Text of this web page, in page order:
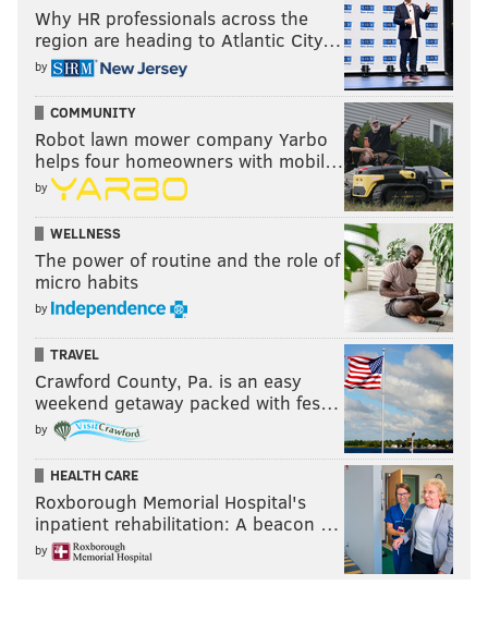
Why HR professionals across the
region are heading to Atlantic City…
by
COMMUNITY
Robot lawn mower company Yarbo
helps four homeowners with mobil…
by
WELLNESS
The power of routine and the role of
micro habits
by
TRAVEL
Crawford County, Pa. is an easy
weekend getaway packed with fes…
by
HEALTH CARE
Roxborough Memorial Hospital's
inpatient rehabilitation: A beacon …
by